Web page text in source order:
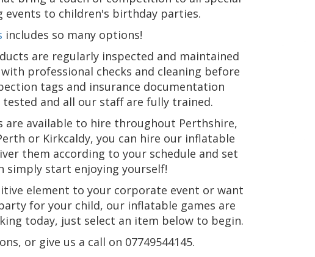
to children's birthday parties.
includes so many options!
are regularly inspected and maintained
professional checks and cleaning before
tags and insurance documentation
tested and all our staff are fully trained.
available to hire throughout Perthshire,
or Kirkcaldy, you can hire our inflatable
them according to your schedule and set
simply start enjoying yourself!
element to your corporate event or want
for your child, our inflatable games are
today, just select an item below to begin.
or give us a call on 07749544145.